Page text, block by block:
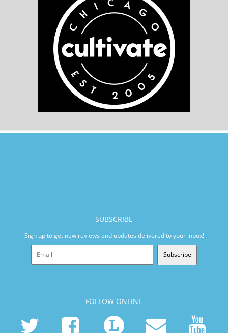
SUBSCRIBE
Sign up to get new reviews and updates delivered to your inbox!
Subscribe
FOLLOW ONLINE